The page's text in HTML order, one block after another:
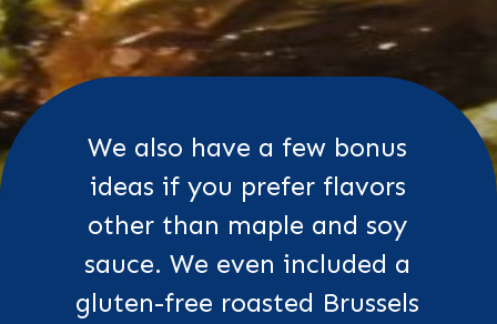
We also have a few bonus
ideas if you prefer flavors
other than maple and soy
sauce. We even included a
gluten-free roasted Brussels